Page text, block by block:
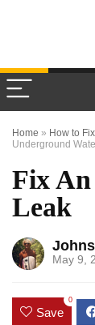
Home » How to
Underground
Fix
Leak
May 9,
Save
0